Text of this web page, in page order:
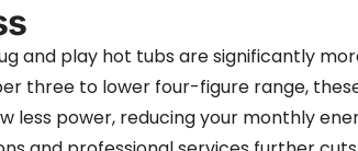
and play hot tubs are significantly
three to lower four-figure range,
less power, reducing your monthly